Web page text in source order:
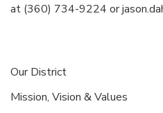
at (360) 734-9224 or
Our District
Mission, Vision & Values